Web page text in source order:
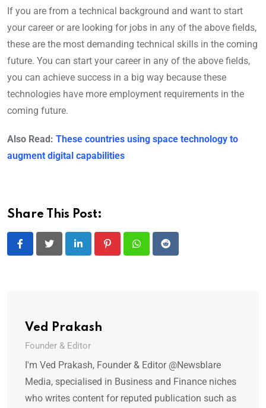
If you are from a technical background and want to start
your career or are looking for jobs in any of the above fields,
these are the most demanding technical skills in the coming
future. You can start your career in any of the above fields,
you can achieve success in a big way because these
technologies have more employment requirements in the
coming future.
Also Read: These countries using space technology to
augment digital capabilities
Share This Post:
LinkedIn PinterestWhatsappReddit
Ved Prakash
Founder & Editor
I'm Ved Prakash, Founder & Editor @Newsblare
Media, specialised in Business and Finance niches
who writes content for reputed publication such as